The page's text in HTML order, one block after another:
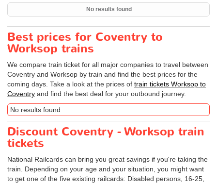
No results found
Best prices for Coventry to
Worksop trains
We compare train ticket for all major companies to travel between
Coventry and Worksop by train and find the best prices for the
coming days. Take a look at the prices of train tickets Worksop to
Coventry and find the best deal for your outbound journey.
No results found
Discount Coventry - Worksop train
tickets
National Railcards can bring you great savings if you're taking the
train. Depending on your age and your situation, you might want
to get one of the five existing railcards: Disabled persons, 16-25,